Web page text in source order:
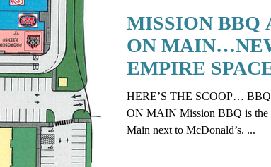
MISSION BBQ
ON
EMPIRE
HERE’S THE SCOOP…
ON MAIN Mission BBQ is the
Main next to McDonald’s. ...